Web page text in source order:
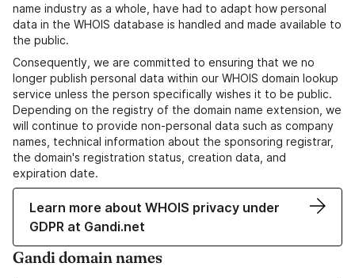
name industry as a whole, have had to adapt how personal
data in the WHOIS database is handled and made available to
the public.
Consequently, we are committed to ensuring that we no
longer publish personal data within our WHOIS domain lookup
service unless the person specifically wishes it to be public.
Depending on the registry of the domain name extension, we
will continue to provide non-personal data such as company
names, technical information about the sponsoring registrar,
the domain's registration status, creation data, and
expiration date.
Learn more about WHOIS privacy under
GDPR at Gandi.net
Gandi domain names